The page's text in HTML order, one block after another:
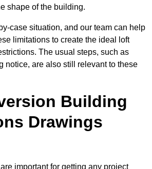
shape of the building.
case situation, and our team can help
limitations to create the ideal loft
The usual steps, such as
notice, are also still relevant to these
Building
Drawings
important for getting any project